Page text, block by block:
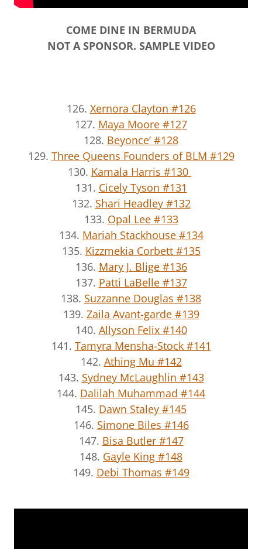
COME DINE IN BERMUDA
NOT A SPONSOR. SAMPLE VIDEO
126. Xernora Clayton #126
127. Maya Moore #127
128. Beyonce’ #128
129. Three Queens Founders of BLM #129
130. Kamala Harris #130
131. Cicely Tyson #131
132. Shari Headley #132
133. Opal Lee #133
134. Mariah Stackhouse #134
135. Kizzmekia Corbett #135
136. Mary J. Blige #136
137. Patti LaBelle #137
138. Suzzanne Douglas #138
139. Zaila Avant-garde #139
140. Allyson Felix #140
141. Tamyra Mensha-Stock #141
142. Athing Mu #142
143. Sydney McLaughlin #143
144. Dalilah Muhammad #144
145. Dawn Staley #145
146. Simone Biles #146
147. Bisa Butler #147
148. Gayle King #148
149. Debi Thomas #149